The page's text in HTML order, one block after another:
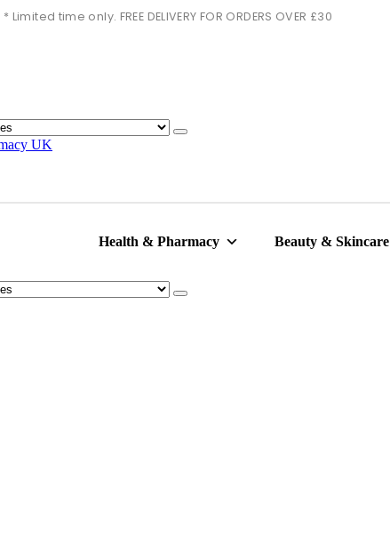
* Limited time only. FREE DELIVERY FOR ORDERS OVER £30
Health & Pharmacy Beauty & Skincare